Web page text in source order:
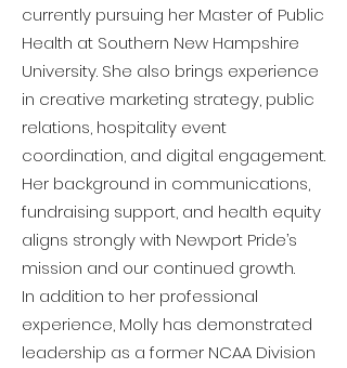
currently pursuing her Master of Public
Health at Southern New Hampshire
University. She also brings experience
in creative marketing strategy, public
relations, hospitality event
coordination, and digital engagement.
Her background in communications,
fundraising support, and health equity
aligns strongly with Newport Pride’s
mission and our continued growth.
In addition to her professional
experience, Molly has demonstrated
leadership as a former NCAA Division